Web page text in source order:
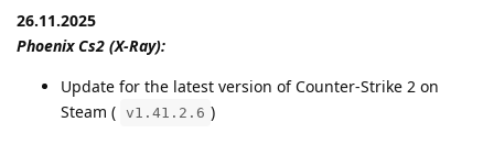
26.11.2025
Phoenix Cs2 (X-Ray):
Update for the latest version of Counter-Strike 2 on
Steam ( v1.41.2.6 )